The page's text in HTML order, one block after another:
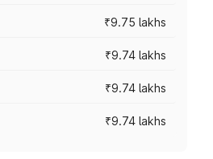
₹9.75 lakhs
₹9.74 lakhs
₹9.74 lakhs
₹9.74 lakhs